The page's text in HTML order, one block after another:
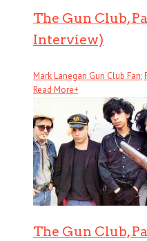
The Gun Club,
Interview)
Mark Lanegan Gun Club
Read More+
The Gun Club,